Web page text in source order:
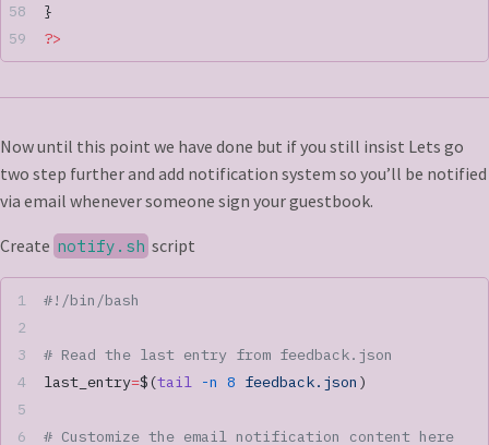
}
?>
Now until this point we have done but if you still insist Lets go
two step further and add notification system so you’ll be notified
via email whenever someone sign your guestbook.
Create notify.sh script
#!/bin/bash
# Read the last entry from feedback.json
last_entry=$(tail -n 8 feedback.json )
# Customize the email notification content here